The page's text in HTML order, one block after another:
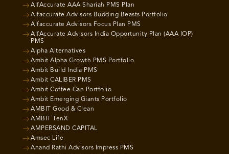
AlfAccurate AAA Shariah PMS Plan
Alfaccurate Advisors Budding Beasts Portfolio
Alfaccurate Advisors Focus Plan PMS
AlfAccurate Advisors India Opportunity Plan (AAA IOP)
PMS
Alpha Alternatives
Ambit Alpha Growth PMS Portfolio
Ambit Build India PMS
Ambit CALIBER PMS
Ambit Coffee Can Portfolio
Ambit Emerging Giants Portfolio
AMBIT Good & Clean
AMBIT TenX
AMPERSAND CAPITAL
Amsec Life
Anand Rathi Advisors Impress PMS